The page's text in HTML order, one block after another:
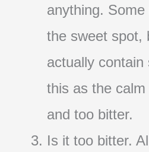
anything.
the sweet spot,
actually
this as the
and too bitter.
Is it too bitter.